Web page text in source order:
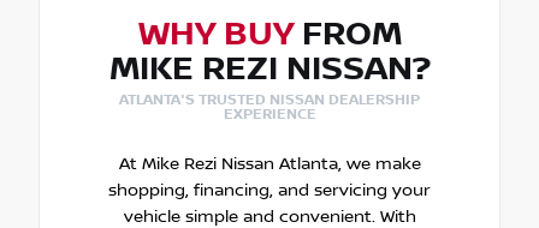
WHY BUYFROM
MIKE REZI NISSAN?
ATLANTA'S TRUSTED NISSAN DEALERSHIP
EXPERIENCE
At Mike Rezi Nissan Atlanta, we make
shopping, financing, and servicing your
vehicle simple and convenient. With